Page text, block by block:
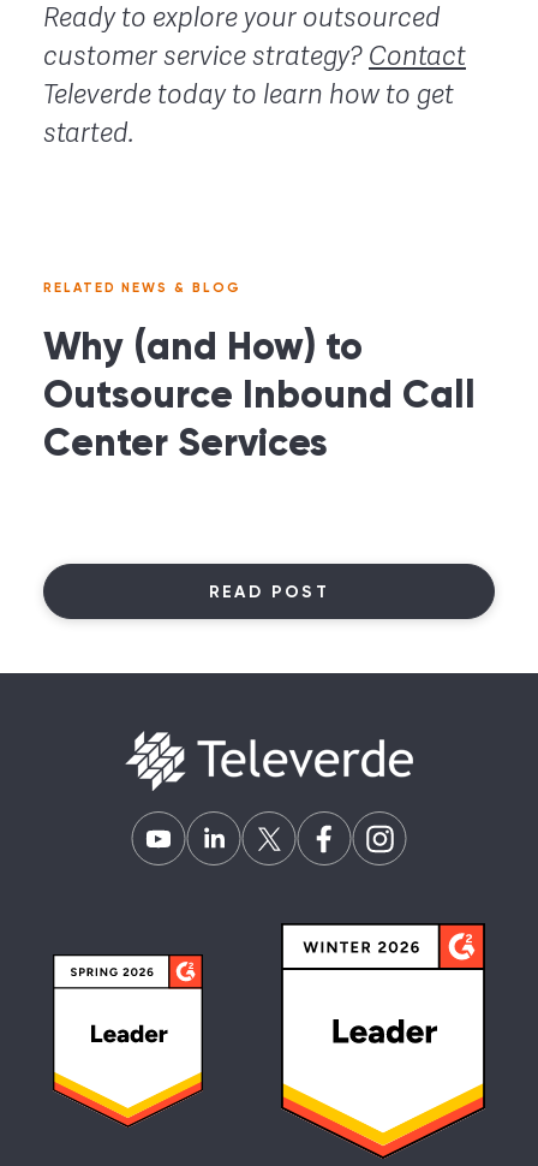
Ready to explore your outsourced
customer service strategy? Contact
Televerde today to learn how to get
started.
RELATED NEWS & BLOG
Why (and How) to
Outsource Inbound Call
Center Services
READ POST